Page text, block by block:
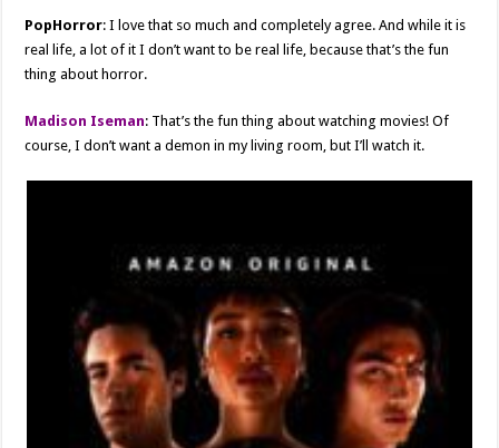
PopHorror: I love that so much and completely agree. And while it is
real life, a lot of it I don’t want to be real life, because that’s the fun
thing about horror.
Madison Iseman: That’s the fun thing about watching movies! Of
course, I don’t want a demon in my living room, but I’ll watch it.